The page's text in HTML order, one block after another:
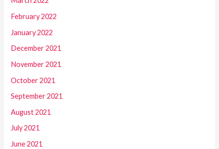
February 2022
January 2022
December 2021
November 2021
October 2021
September 2021
August 2021
July 2021
June 2021